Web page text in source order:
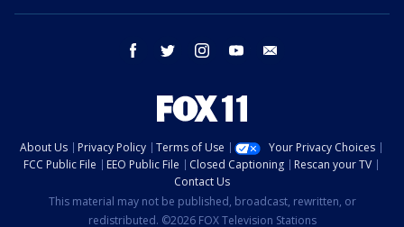
facebook twitter instagram youtube
About Us Privacy Policy Terms of Use
Your Privacy Choices
FCC Public File
EEO Public File Closed Captioning
Rescan your TV
Contact Us
This material may not be published, broadcast, rewritten, or
redistributed. ©2026 FOX Television Stations